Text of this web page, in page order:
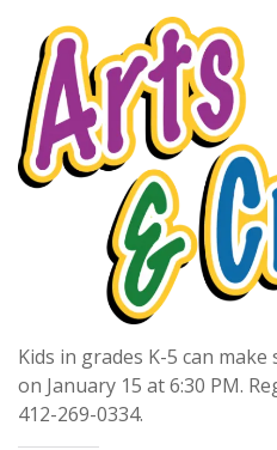
Kids in grades K-5 can
on January 15 at 6:30 PM.
412-269-0334.